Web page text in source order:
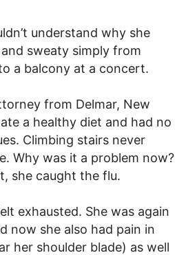
understand why she
sweaty simply from
a balcony at a concert.
from Delmar, New
a healthy diet and had no
Climbing stairs never
Why was it a problem now?
she caught the flu.
exhausted. She was again
now she also had pain in
her shoulder blade) as well